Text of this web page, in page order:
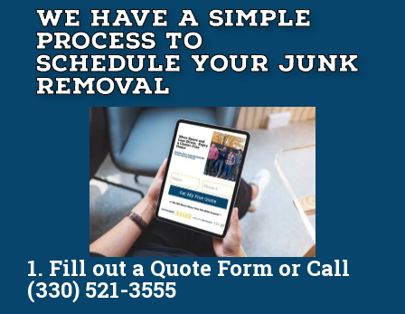
We Have A Simple
Process to
Schedule your Junk
Removal
1. Fill out a Quote Form or Call
(330) 521-3555